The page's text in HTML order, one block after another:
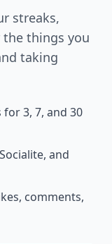
streaks,
the things you
taking
3, 7, and 30
and
comments,